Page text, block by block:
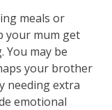
meals or
your mum get
You may be
your brother
needing extra
emotional